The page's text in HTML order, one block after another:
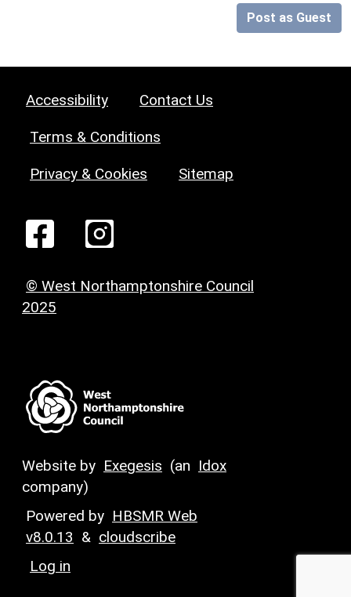
Post as Guest
Accessibility Contact Us
Terms & Conditions
Privacy & Cookies Sitemap
© West Northamptonshire Council
2025
Website by Exegesis (an Idox
company)
Powered by HBSMR Web
v8.0.13 & cloudscribe
Log in